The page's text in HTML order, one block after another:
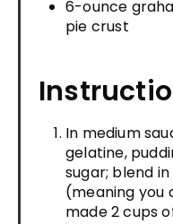
6-ounce
pie crust
In medium
gelatine,
sugar; blend
(meaning you
made 2 cups